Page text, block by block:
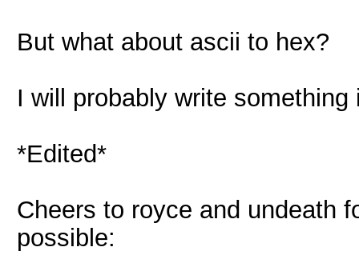
But what about ascii to hex?
I will probably write
*Edited*
Cheers to royce and undeath
possible: